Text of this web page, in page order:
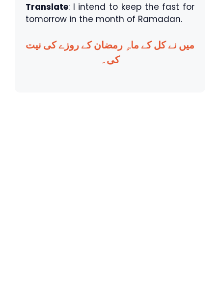
Translate: I intend to keep the fast for
tomorrow in the month of Ramadan.
میں نے کل کے ماہِ رمضان کے روزے کی نیت
کی۔